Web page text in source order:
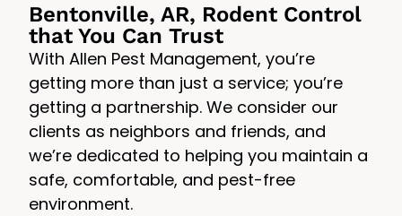
Bentonville, AR, Rodent Control
that You Can Trust
With Allen Pest Management, you’re
getting more than just a service; you’re
getting a partnership. We consider our
clients as neighbors and friends, and
we’re dedicated to helping you maintain a
safe, comfortable, and pest-free
environment.